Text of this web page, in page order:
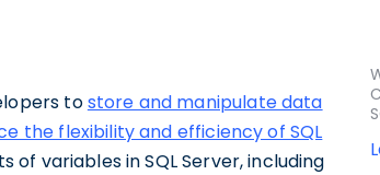
tostore and manipulate data
the flexibility and efficiency of SQL
of variables in SQL Server, including